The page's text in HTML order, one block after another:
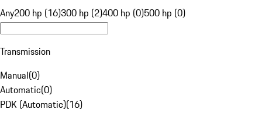
Any200 hp (16)300 hp (2)400 hp (0)500 hp (0)
Transmission
Manual(0)
Automatic(0)
PDK (Automatic)(16)